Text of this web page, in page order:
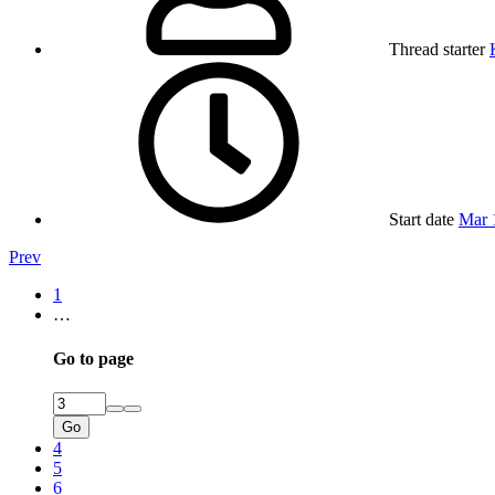
Thread starter
Start date Mar
Prev
1
…
Go to page
Go
4
5
6